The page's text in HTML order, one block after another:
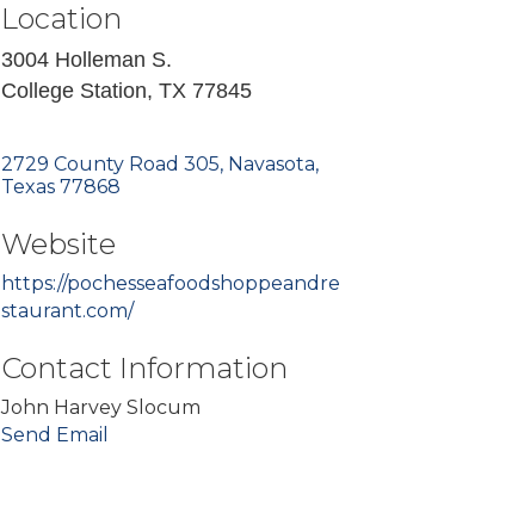
Location
3004 Holleman S.
College Station, TX 77845
2729 County Road 305 Navasota
Texas 77868
Website
https://pochesseafoodshoppeandre
staurant.com/
Contact Information
John Harvey Slocum
Send Email